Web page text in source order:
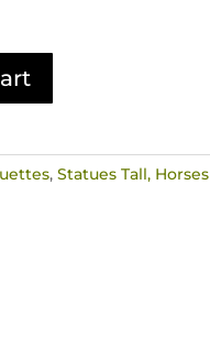
,Statues Tall, Horses